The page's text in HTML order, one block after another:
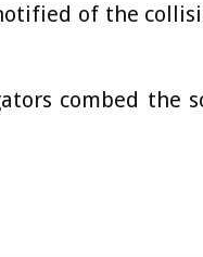
of the
combed the